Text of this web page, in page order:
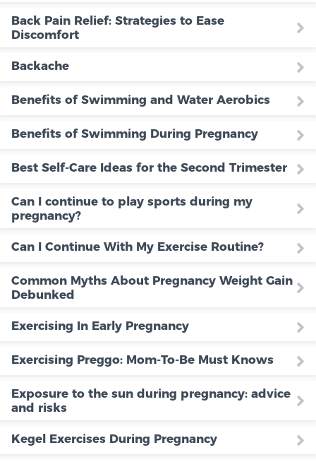
Back Pain Relief: Strategies to Ease
Discomfort
Backache
Benefits of Swimming and Water Aerobics
Benefits of Swimming During Pregnancy
Best Self-Care Ideas for the Second Trimester
Can I continue to play sports during my
pregnancy?
Can I Continue With My Exercise Routine?
Common Myths About Pregnancy Weight Gain
Debunked
Exercising In Early Pregnancy
Exercising Preggo: Mom-To-Be Must Knows
Exposure to the sun during pregnancy: advice
and risks
Kegel Exercises During Pregnancy